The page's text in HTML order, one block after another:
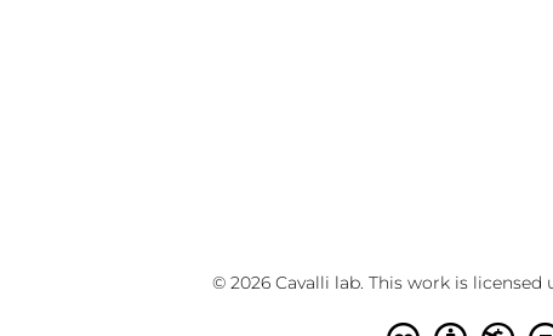
© 2026 Cavalli lab. This work is licensed